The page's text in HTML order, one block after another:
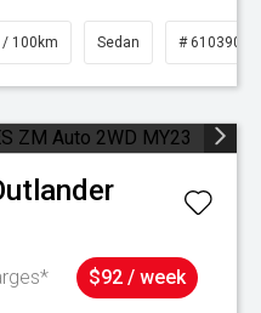
/ 100km Sedan # 61039095
$92 / week